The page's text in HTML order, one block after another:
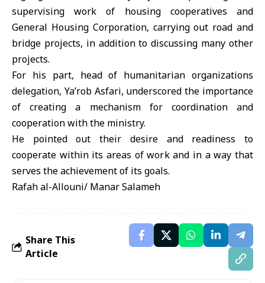
supervising work of housing cooperatives and
General Housing Corporation, carrying out road and
bridge projects, in addition to discussing many other
projects.
For his part, head of humanitarian organizations
delegation, Ya’rob Asfari, underscored the importance
of creating a mechanism for coordination and
cooperation with the ministry.
He pointed out their desire and readiness to
cooperate within its areas of work and in a way that
serves the achievement of its goals.
Rafah al-Allouni/ Manar Salameh
Share This
Article